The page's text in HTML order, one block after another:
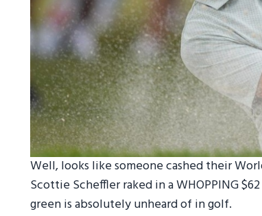
Well, looks like someone cashed their
Scottie Scheffler raked in a WHOPPING
green is absolutely unheard of in golf.